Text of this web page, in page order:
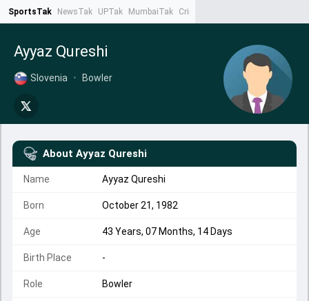
SportsTak NewsTak UPTak MumbaiTak CrimeTak
Ayyaz Qureshi
Slovenia • Bowler
About Ayyaz Qureshi
Name Ayyaz Qureshi
Born October 21, 1982
Age 43 Years, 07 Months, 14 Days
Birth Place -
Role Bowler